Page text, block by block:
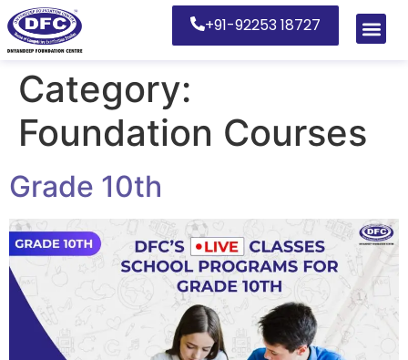
+91-92253 18727
Category:
Foundation Courses
Grade 10th